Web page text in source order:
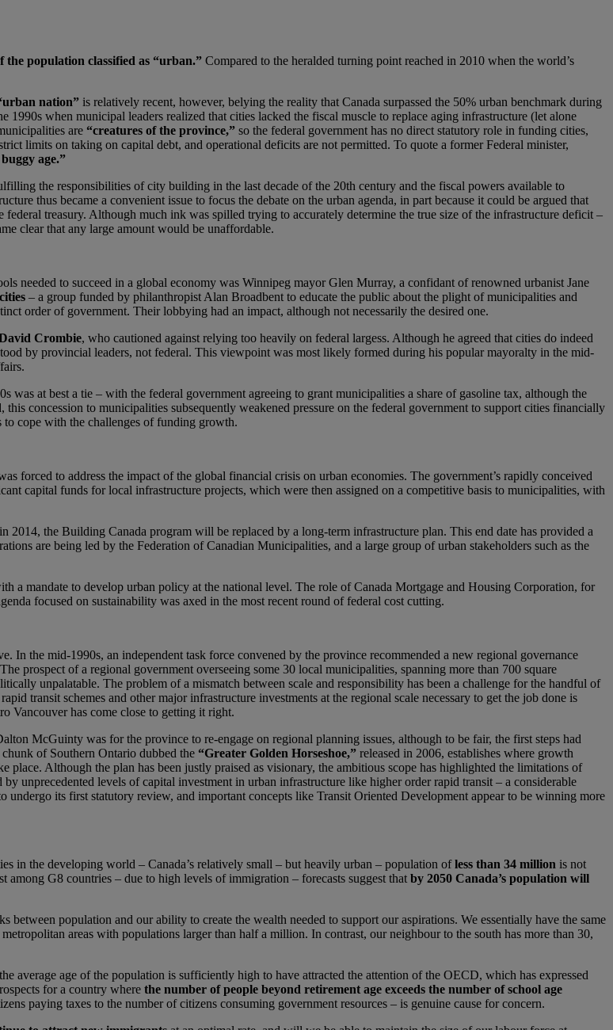
the population classified as “urban.” Compared to the heralded turning point reached in 2010 when the world’s
nation” is relatively recent, however, belying the reality that Canada surpassed the 50% urban benchmark during
1990s when municipal leaders realized that cities lacked the fiscal muscle to replace aging infrastructure (let alone
are “creatures of the province,” so the federal government has no direct statutory role in funding cities,
limits on taking on capital debt, and operational deficits are not permitted. To quote a former Federal minister,
age.”
the responsibilities of city building in the last decade of the 20th century and the fiscal powers available to
thus became a convenient issue to focus the debate on the urban agenda, in part because it could be argued that
treasury. Although much ink was spilled trying to accurately determine the true size of the infrastructure deficit –
clear that any large amount would be unaffordable.
needed to succeed in a global economy was Winnipeg mayor Glen Murray, a confidant of renowned urbanist Jane
– a group funded by philanthropist Alan Broadbent to educate the public about the plight of municipalities and
order of government. Their lobbying had an impact, although not necessarily the desired one.
Crombie, who cautioned against relying too heavily on federal largess. Although he agreed that cities do indeed
by provincial leaders, not federal. This viewpoint was most likely formed during his popular mayoralty in the mid-
was at best a tie – with the federal government agreeing to grant municipalities a share of gasoline tax, although the
concession to municipalities subsequently weakened pressure on the federal government to support cities financially
to cope with the challenges of funding growth.
forced to address the impact of the global financial crisis on urban economies. The government’s rapidly conceived
capital funds for local infrastructure projects, which were then assigned on a competitive basis to municipalities, with
2014, the Building Canada program will be replaced by a long-term infrastructure plan. This end date has provided a
are being led by the Federation of Canadian Municipalities, and a large group of urban stakeholders such as the
a mandate to develop urban policy at the national level. The role of Canada Mortgage and Housing Corporation, for
focused on sustainability was axed in the most recent round of federal cost cutting.
In the mid-1990s, an independent task force convened by the province recommended a new regional governance
prospect of a regional government overseeing some 30 local municipalities, spanning more than 700 square
unpalatable. The problem of a mismatch between scale and responsibility has been a challenge for the handful of
transit schemes and other major infrastructure investments at the regional scale necessary to get the job done is
Vancouver has come close to getting it right.
McGuinty was for the province to re-engage on regional planning issues, although to be fair, the first steps had
of Southern Ontario dubbed the “Greater Golden Horseshoe,” released in 2006, establishes where growth
Although the plan has been justly praised as visionary, the ambitious scope has highlighted the limitations of
unprecedented levels of capital investment in urban infrastructure like higher order rapid transit – a considerable
its first statutory review, and important concepts like Transit Oriented Development appear to be winning more
in the developing world – Canada’s relatively small – but heavily urban – population ofless than 34 million is not
G8 countries – due to high levels of immigration – forecasts suggest that by 2050 Canada’s population will
population and our ability to create the wealth needed to support our aspirations. We essentially have the same
areas with populations larger than half a million. In contrast, our neighbour to the south has more than 30,
average age of the population is sufficiently high to have attracted the attention of the OECD, which has expressed
for a country where the number of people beyond retirement age exceeds the number of school age
paying taxes to the number of citizens consuming government resources – is genuine cause for concern.